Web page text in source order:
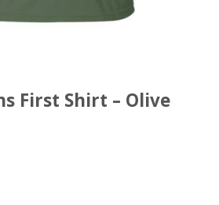
First Shirt – Olive